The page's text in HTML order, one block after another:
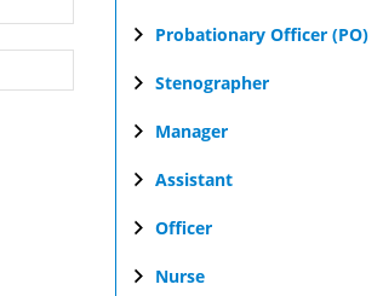
Probationary Officer (PO)
Stenographer
Manager
Assistant
Officer
Nurse